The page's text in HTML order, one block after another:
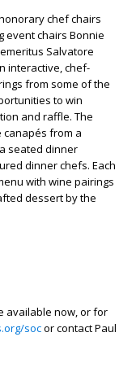
chef chairs
event chairs Bonnie
Salvatore
interactive, chef-
from some of the
to win
and raffle. The
canapés from a
seated dinner
dinner chefs. Each
with wine pairings
dessert by the
available now, or for
socor contact Paul